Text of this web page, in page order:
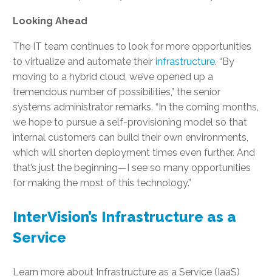
Looking Ahead
The IT team continues to look for more opportunities
to virtualize and automate their infrastructure. “By
moving to a hybrid cloud, we’ve opened up a
tremendous number of possibilities,” the senior
systems administrator remarks. “In the coming months,
we hope to pursue a self-provisioning model so that
internal customers can build their own environments,
which will shorten deployment times even further. And
that’s just the beginning—I see so many opportunities
for making the most of this technology.”
InterVision’s Infrastructure as a
Service
Learn more about Infrastructure as a Service (IaaS)